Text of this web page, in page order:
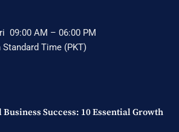
09:00 AM – 06:00 PM
Standard Time (PKT)
Business Success: 10 Essential Growth